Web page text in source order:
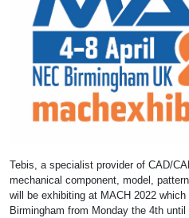
Tebis, a specialist provider of CAD/
mechanical component, model,
will be exhibiting at MACH 2022
Birmingham from Monday the 4th